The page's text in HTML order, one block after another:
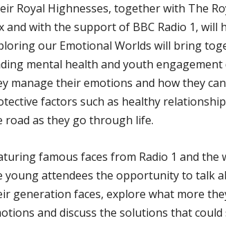
Royal Highnesses, together with The
and with the support of BBC Radio 1,
our Emotional Worlds will bring
mental health and youth
manage their emotions and how they
factors such as healthy
road as they go through life.
famous faces from Radio 1 and
young attendees the opportunity to talk
generation faces, explore what more
and discuss the solutions that